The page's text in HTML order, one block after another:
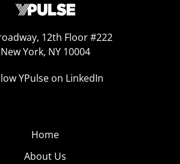
12th Floor #222
New York, NY 10004
YPulse on LinkedIn
Home
About Us